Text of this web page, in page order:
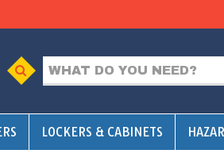
LOCKERS & CABINETS